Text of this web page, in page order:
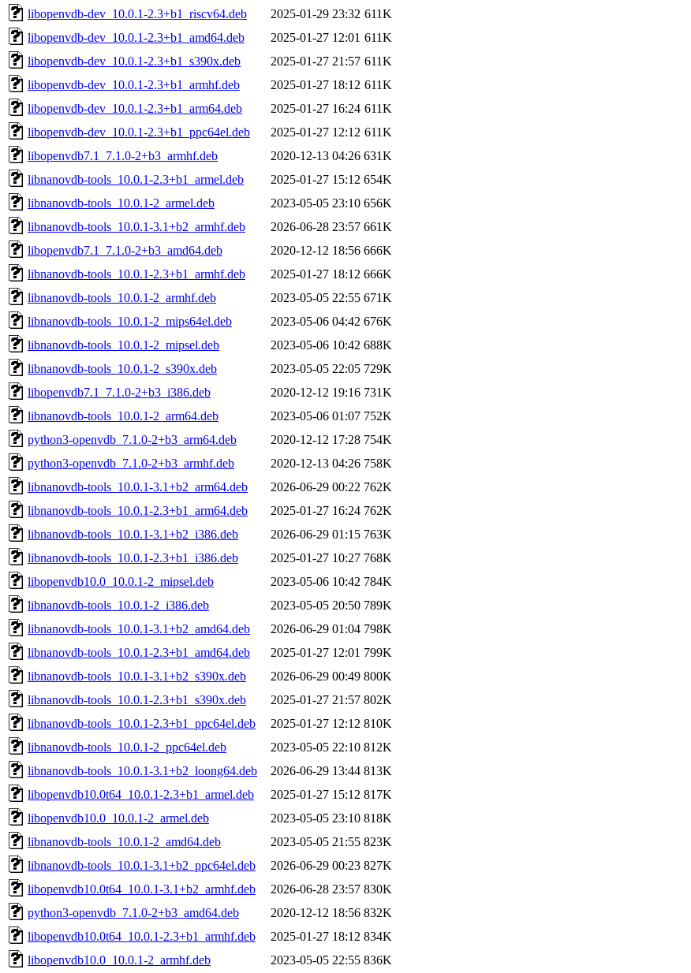
libopenvdb-dev_10.0.1-2.3+b1_riscv64.deb
2025-01-29 23:32 611K
libopenvdb-dev_10.0.1-2.3+b1_amd64.deb
2025-01-27 12:01 611K
libopenvdb-dev_10.0.1-2.3+b1_s390x.deb
2025-01-27 21:57 611K
libopenvdb-dev_10.0.1-2.3+b1_armhf.deb
2025-01-27 18:12 611K
libopenvdb-dev_10.0.1-2.3+b1_arm64.deb
2025-01-27 16:24 611K
libopenvdb-dev_10.0.1-2.3+b1_ppc64el.deb
2025-01-27 12:12 611K
libopenvdb7.1_7.1.0-2+b3_armhf.deb
2020-12-13 04:26 631K
libnanovdb-tools_10.0.1-2.3+b1_armel.deb
2025-01-27 15:12 654K
libnanovdb-tools_10.0.1-2_armel.deb
2023-05-05 23:10 656K
libnanovdb-tools_10.0.1-3.1+b2_armhf.deb
2026-06-28 23:57 661K
libopenvdb7.1_7.1.0-2+b3_amd64.deb
2020-12-12 18:56 666K
libnanovdb-tools_10.0.1-2.3+b1_armhf.deb
2025-01-27 18:12 666K
libnanovdb-tools_10.0.1-2_armhf.deb
2023-05-05 22:55 671K
libnanovdb-tools_10.0.1-2_mips64el.deb
2023-05-06 04:42 676K
libnanovdb-tools_10.0.1-2_mipsel.deb
2023-05-06 10:42 688K
libnanovdb-tools_10.0.1-2_s390x.deb
2023-05-05 22:05 729K
libopenvdb7.1_7.1.0-2+b3_i386.deb
2020-12-12 19:16 731K
libnanovdb-tools_10.0.1-2_arm64.deb
2023-05-06 01:07 752K
python3-openvdb_7.1.0-2+b3_arm64.deb
2020-12-12 17:28 754K
python3-openvdb_7.1.0-2+b3_armhf.deb
2020-12-13 04:26 758K
libnanovdb-tools_10.0.1-3.1+b2_arm64.deb
2026-06-29 00:22 762K
libnanovdb-tools_10.0.1-2.3+b1_arm64.deb
2025-01-27 16:24 762K
libnanovdb-tools_10.0.1-3.1+b2_i386.deb
2026-06-29 01:15 763K
libnanovdb-tools_10.0.1-2.3+b1_i386.deb
2025-01-27 10:27 768K
libopenvdb10.0_10.0.1-2_mipsel.deb
2023-05-06 10:42 784K
libnanovdb-tools_10.0.1-2_i386.deb
2023-05-05 20:50 789K
libnanovdb-tools_10.0.1-3.1+b2_amd64.deb
2026-06-29 01:04 798K
libnanovdb-tools_10.0.1-2.3+b1_amd64.deb
2025-01-27 12:01 799K
libnanovdb-tools_10.0.1-3.1+b2_s390x.deb
2026-06-29 00:49 800K
libnanovdb-tools_10.0.1-2.3+b1_s390x.deb
2025-01-27 21:57 802K
libnanovdb-tools_10.0.1-2.3+b1_ppc64el.deb
2025-01-27 12:12 810K
libnanovdb-tools_10.0.1-2_ppc64el.deb
2023-05-05 22:10 812K
libnanovdb-tools_10.0.1-3.1+b2_loong64.deb
2026-06-29 13:44 813K
libopenvdb10.0t64_10.0.1-2.3+b1_armel.deb
2025-01-27 15:12 817K
libopenvdb10.0_10.0.1-2_armel.deb
2023-05-05 23:10 818K
libnanovdb-tools_10.0.1-2_amd64.deb
2023-05-05 21:55 823K
libnanovdb-tools_10.0.1-3.1+b2_ppc64el.deb
2026-06-29 00:23 827K
libopenvdb10.0t64_10.0.1-3.1+b2_armhf.deb
2026-06-28 23:57 830K
python3-openvdb_7.1.0-2+b3_amd64.deb
2020-12-12 18:56 832K
libopenvdb10.0t64_10.0.1-2.3+b1_armhf.deb
2025-01-27 18:12 834K
libopenvdb10.0_10.0.1-2_armhf.deb
2023-05-05 22:55 836K